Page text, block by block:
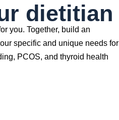
dietitian
you. Together, build an
specific and unique needs for
PCOS, and thyroid health